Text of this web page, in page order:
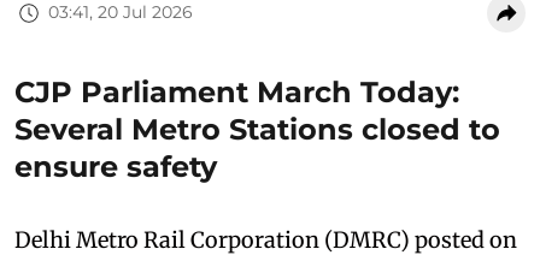
03:41, 20 Jul 2026
CJP Parliament March Today:
Several Metro Stations closed to
ensure safety
Delhi Metro Rail Corporation (DMRC) posted on